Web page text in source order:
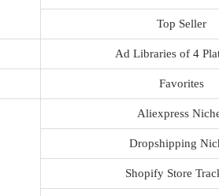
Top Seller
Ad Libraries of 4
Favorites
Aliexpress
Dropshipping
Shopify Store